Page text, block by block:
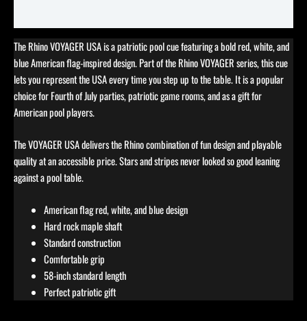
The Rhino VOYAGER USA is a patriotic pool cue featuring a bold red, white, and
blue American flag-inspired design. Part of the Rhino VOYAGER series, this cue
lets you represent the USA every time you step up to the table. It is a popular
choice for Fourth of July parties, patriotic game rooms, and as a gift for
American pool players.
The VOYAGER USA delivers the Rhino combination of fun design and playable
quality at an accessible price. Stars and stripes never looked so good leaning
against a pool table.
American flag red, white, and blue design
Hard rock maple shaft
Standard construction
Comfortable grip
58-inch standard length
Perfect patriotic gift